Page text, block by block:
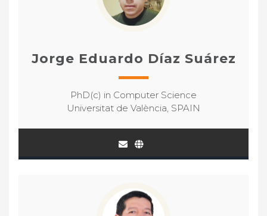
Jorge Eduardo Díaz Suárez
PhD(c) in Computer Science
Universitat de València, SPAIN